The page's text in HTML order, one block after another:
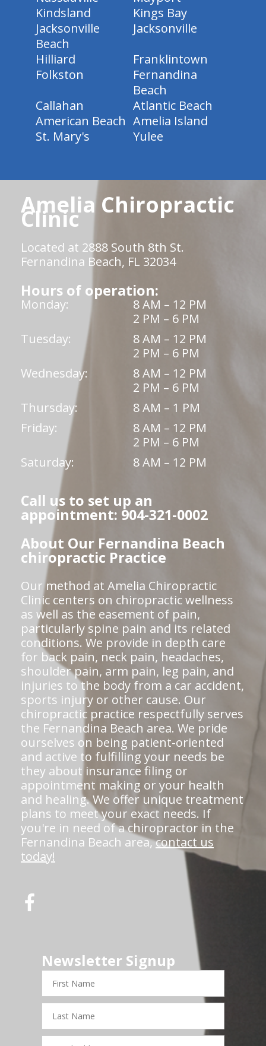
Kindsland
Kings Bay
Jacksonville
Beach
Jacksonville
Hilliard
Franklintown
Folkston
Fernandina
Beach
Callahan
Atlantic Beach
American Beach Amelia Island
St. Mary's
Yulee
Amelia Chiropractic
Clinic
Located at 2888 South 8th St.
Fernandina Beach, FL 32034
Hours of operation:
Monday:
8 AM – 12 PM
2 PM – 6 PM
Tuesday:
8 AM – 12 PM
2 PM – 6 PM
Wednesday:
8 AM – 12 PM
2 PM – 6 PM
Thursday:
8 AM – 1 PM
Friday:
8 AM – 12 PM
2 PM – 6 PM
Saturday:
8 AM – 12 PM
Call us to set up an
appointment: 904-321-0002
About Our Fernandina Beach
chiropractic Practice
Our method at Amelia Chiropractic
Clinic centers on chiropractic wellness
as well as the easement of pain,
particularly spine pain and its related
conditions. We provide in depth care
for back pain, neck pain, headaches,
shoulder pain, arm pain, leg pain, and
injuries to the body from a car accident,
sports injury or other cause. Our
chiropractic practice respectfully serves
the Fernandina Beach area. We pride
ourselves on being patient-oriented
and active to fulfilling your needs be
they about insurance filing or
appointment making or your health
and healing. We offer unique treatment
plans to meet your exact needs. If
you're in need of a chiropractor in the
Fernandina Beach area,contact us
today!
Newsletter Signup
First
Name
Last
Name
Email